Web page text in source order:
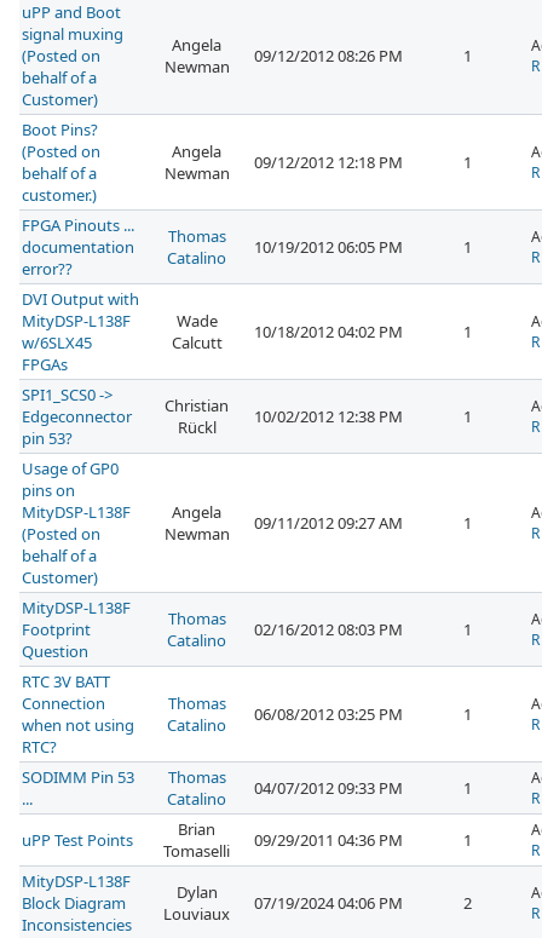
uPP and Boot
signal muxing
(Posted on
behalf of a
Customer)
Angela
Newman
09/12/2012 08:26 PM 1
Boot Pins?
(Posted on
behalf of a
customer.)
Angela
Newman
09/12/2012 12:18 PM 1
FPGA Pinouts ...
documentation
error??
Thomas
Catalino
10/19/2012 06:05 PM 1
DVI Output with
MityDSP-L138F
w/6SLX45
FPGAs
Wade
Calcutt
10/18/2012 04:02 PM 1
SPI1_SCS0 ->
Edgeconnector
pin 53?
Christian
Rückl
10/02/2012 12:38 PM 1
Usage of GP0
pins on
MityDSP-L138F
(Posted on
behalf of a
Customer)
Angela
Newman
09/11/2012 09:27 AM 1
MityDSP-L138F
Footprint
Question
Thomas
Catalino
02/16/2012 08:03 PM 1
RTC 3V BATT
Connection
when not using
RTC?
Thomas
Catalino
06/08/2012 03:25 PM 1
SODIMM Pin 53
...
Thomas
Catalino
04/07/2012 09:33 PM 1
uPP Test Points
Brian
Tomaselli
09/29/2011 04:36 PM 1
MityDSP-L138F
Block Diagram
Inconsistencies
Dylan
Louviaux
07/19/2024 04:06 PM 2